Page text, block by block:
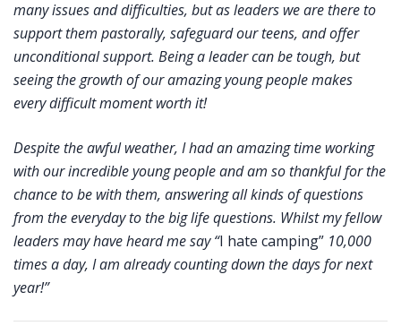
many issues and difficulties, but as leaders we are there to
support them pastorally, safeguard our teens, and offer
unconditional support. Being a leader can be tough, but
seeing the growth of our amazing young people makes
every difficult moment worth it!
Despite the awful weather, I had an amazing time working
with our incredible young people and am so thankful for the
chance to be with them, answering all kinds of questions
from the everyday to the big life questions. Whilst my fellow
leaders may have heard me say “I hate camping” 10,000
times a day, I am already counting down the days for next
year!”